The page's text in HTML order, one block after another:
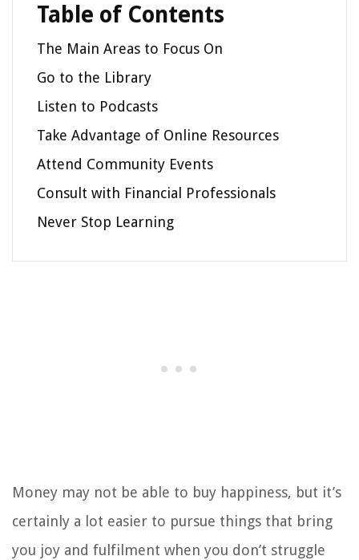
Table of Contents
The Main Areas to Focus On
Go to the Library
Listen to Podcasts
Take Advantage of Online Resources
Attend Community Events
Consult with Financial Professionals
Never Stop Learning
Money may not be able to buy happiness, but it’s
certainly a lot easier to pursue things that bring
you joy and fulfilment when you don’t struggle